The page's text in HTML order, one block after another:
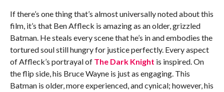
If there’s one thing that’s almost universally noted about this
film, it’s that Ben Affleck is amazing as an older, grizzled
Batman. He steals every scene that he’s in and embodies the
tortured soul still hungry for justice perfectly. Every aspect
of Affleck’s portrayal of The Dark Knight is inspired. On
the flip side, his Bruce Wayne is just as engaging. This
Batman is older, more experienced, and cynical; however, his